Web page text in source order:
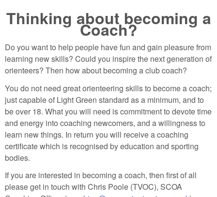
Thinking about becoming a
Coach?
Do you want to help people have fun and gain pleasure from
learning new skills? Could you inspire the next generation of
orienteers? Then how about becoming a club coach?
You do not need great orienteering skills to become a coach;
just capable of Light Green standard as a minimum, and to
be over 18. What you will need is commitment to devote time
and energy into coaching newcomers, and a willingness to
learn new things. In return you will receive a coaching
certificate which is recognised by education and sporting
bodies.
If you are interested in becoming a coach, then first of all
please get in touch with Chris Poole (TVOC), SCOA